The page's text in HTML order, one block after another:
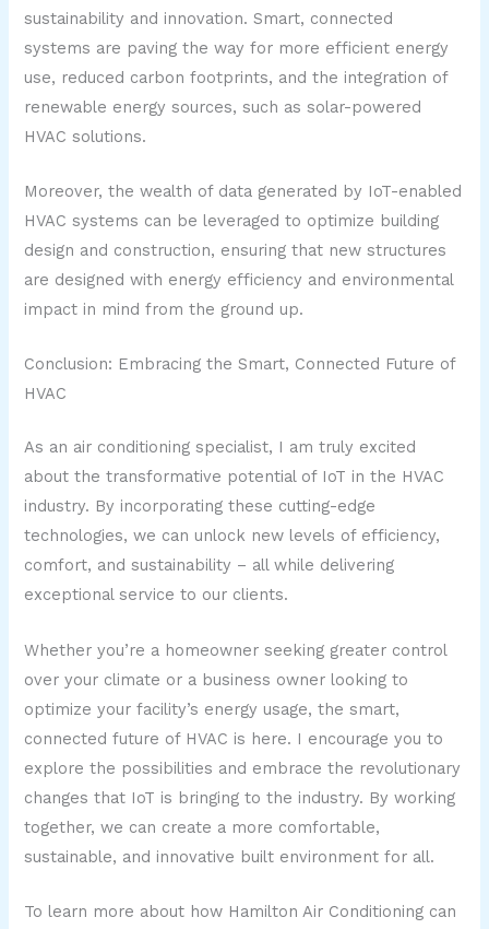
sustainability and innovation. Smart, connected
systems are paving the way for more efficient energy
use, reduced carbon footprints, and the integration of
renewable energy sources, such as solar-powered
HVAC solutions.
Moreover, the wealth of data generated by IoT-enabled
HVAC systems can be leveraged to optimize building
design and construction, ensuring that new structures
are designed with energy efficiency and environmental
impact in mind from the ground up.
Conclusion: Embracing the Smart, Connected Future of
HVAC
As an air conditioning specialist, I am truly excited
about the transformative potential of IoT in the HVAC
industry. By incorporating these cutting-edge
technologies, we can unlock new levels of efficiency,
comfort, and sustainability – all while delivering
exceptional service to our clients.
Whether you’re a homeowner seeking greater control
over your climate or a business owner looking to
optimize your facility’s energy usage, the smart,
connected future of HVAC is here. I encourage you to
explore the possibilities and embrace the revolutionary
changes that IoT is bringing to the industry. By working
together, we can create a more comfortable,
sustainable, and innovative built environment for all.
To learn more about how Hamilton Air Conditioning can